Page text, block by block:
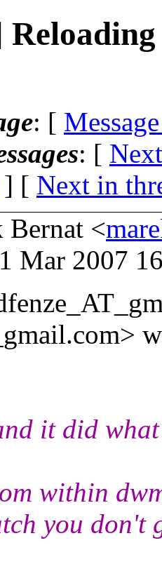
: [
: [
] [ Next in
Bernat <
Mar 2007
com>
it did
within
you don't